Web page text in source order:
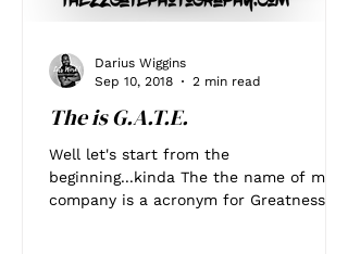
The is G.A.T.E.
Well let's start from the
beginning...kinda The the name of my
company is a acronym for Greatness
Darius Wiggins
Sep 10, 2018
2 min read